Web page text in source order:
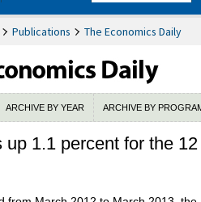
Publications The Economics Daily
ARCHIVE BY YEAR ARCHIVE BY
up 1.1 percent for the